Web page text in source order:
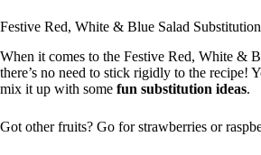
Festive Red, White & Blue Salad
When it comes to the Festive Red, White &
there’s no need to stick rigidly to the recipe!
mix it up with some fun substitution ideas.
Got other fruits? Go for strawberries or